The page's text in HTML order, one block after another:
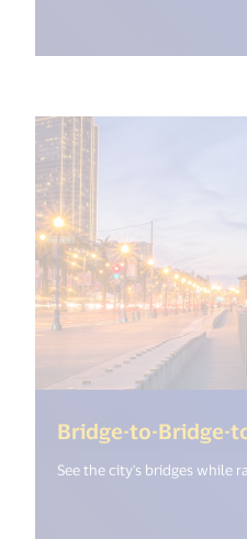
Bridge-to-Bridge-
See the city's bridges while